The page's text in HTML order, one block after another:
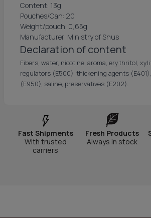
Content: 13g
Pouches/Can: 20
Weight/pouch: 0,65g
Manufacturer: Ministry of Snus
Declaration of content
Fibers, water, nicotine, aroma, erythritol,
regulators (E500), thickening agents
(E950), saline, preservatives (E202).
Fast Shipments
With trusted
carriers
Fresh Products
Always in stock